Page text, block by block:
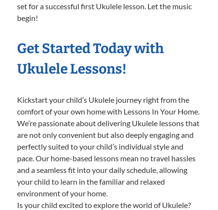
set for a successful first Ukulele lesson. Let the music
begin!
Get Started Today with
Ukulele Lessons!
Kickstart your child’s Ukulele journey right from the
comfort of your own home with Lessons In Your Home.
We’re passionate about delivering Ukulele lessons that
are not only convenient but also deeply engaging and
perfectly suited to your child’s individual style and
pace. Our home-based lessons mean no travel hassles
and a seamless fit into your daily schedule, allowing
your child to learn in the familiar and relaxed
environment of your home.
Is your child excited to explore the world of Ukulele?